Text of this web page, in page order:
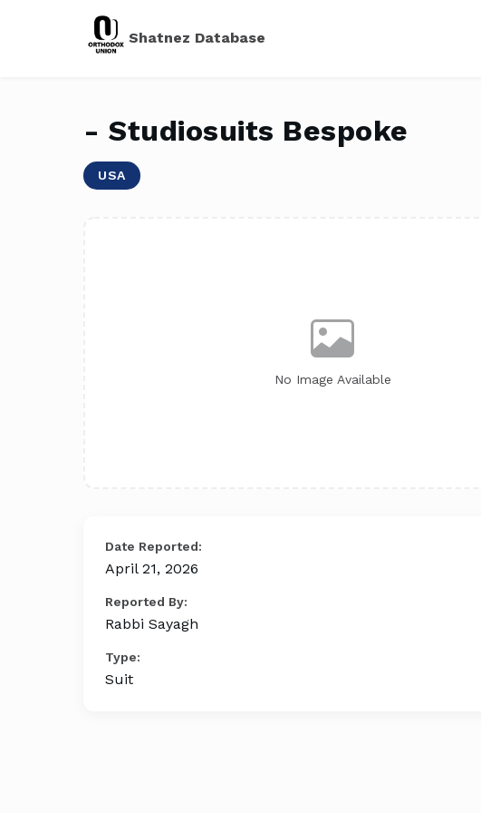
Shatnez Database
- Studiosuits Bespoke
USA
No Image Available
Date Reported:
April 21, 2026
Reported By:
Rabbi Sayagh
Type:
Suit